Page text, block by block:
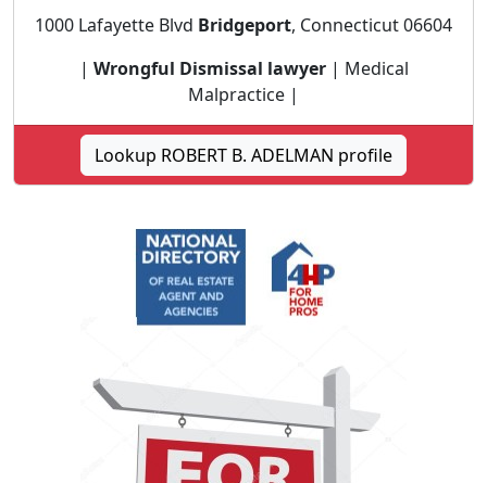
1000 Lafayette Blvd Bridgeport, Connecticut 06604
| Wrongful Dismissal lawyer| Medical
Malpractice |
Lookup ROBERT B. ADELMAN profile